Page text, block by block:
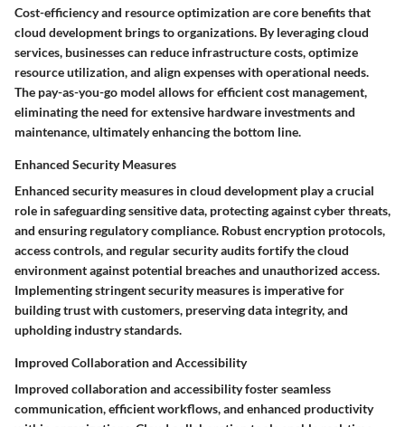
Cost-efficiency and resource optimization are core benefits that
cloud development brings to organizations. By leveraging cloud
services, businesses can reduce infrastructure costs, optimize
resource utilization, and align expenses with operational needs.
The pay-as-you-go model allows for efficient cost management,
eliminating the need for extensive hardware investments and
maintenance, ultimately enhancing the bottom line.
Enhanced Security Measures
Enhanced security measures in cloud development play a crucial
role in safeguarding sensitive data, protecting against cyber threats,
and ensuring regulatory compliance. Robust encryption protocols,
access controls, and regular security audits fortify the cloud
environment against potential breaches and unauthorized access.
Implementing stringent security measures is imperative for
building trust with customers, preserving data integrity, and
upholding industry standards.
Improved Collaboration and Accessibility
Improved collaboration and accessibility foster seamless
communication, efficient workflows, and enhanced productivity